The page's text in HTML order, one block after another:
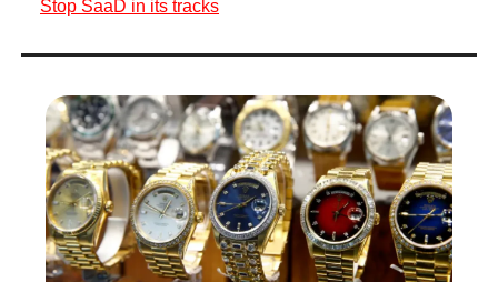
Stop SaaD in its tracks